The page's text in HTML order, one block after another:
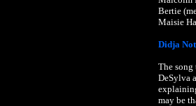
Bertie
Maisie
Didja
The
DeSylva
may be